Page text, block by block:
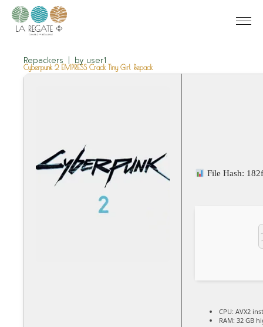
Repackers by user1
Cyberpunk 2 EMPRESS Crack Tiny Girl Repack
File Hash:
CPU: AVX2
RAM: 32 GB